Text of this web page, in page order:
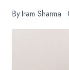
ByIram Sharma